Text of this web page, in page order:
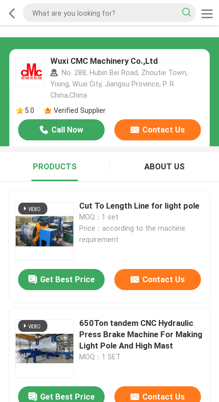
Wuxi CMC Machinery Co.,Ltd
No. 288, Hubin Bei Road, Zhoutie Town,
Yixing, Wuxi City, Jiangsu Province, P. R.
China,China
5.0
Verified Supplier
Call Now Contact Us
PRODUCTS ABOUT US
Cut To Length Line for light pole
MOQ：1 set
Price：according to the machine
requirement
Get Best Price Contact Us
650Ton tandem CNC Hydraulic
Press Brake Machine For Making
Light Pole And High Mast
MOQ：1 SET
Get Best Price Contact Us